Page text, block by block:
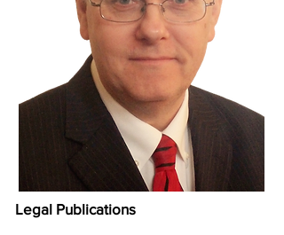
Legal Publications​